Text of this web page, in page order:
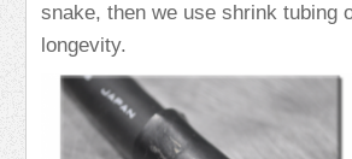
snake, then we use shrink tubing
longevity.